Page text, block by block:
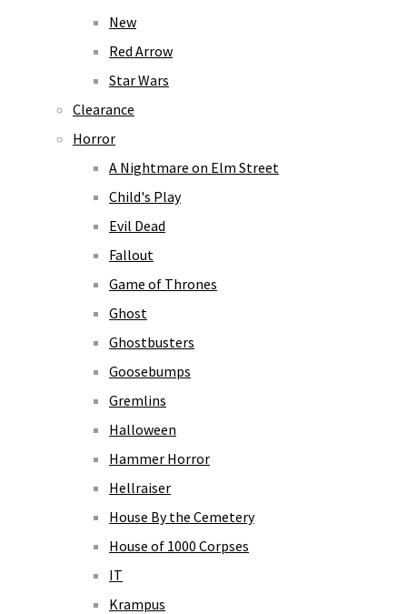
New
Red Arrow
Star Wars
Clearance
Horror
A Nightmare on Elm Street
Child's Play
Evil Dead
Fallout
Game of Thrones
Ghost
Ghostbusters
Goosebumps
Gremlins
Halloween
Hammer Horror
Hellraiser
House By the Cemetery
House of 1000 Corpses
IT
Krampus